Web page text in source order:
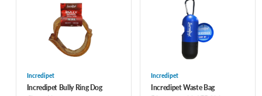
Incredipet
Incredipet Bully Ring Dog
Incredipet
Incredipet Waste Bag